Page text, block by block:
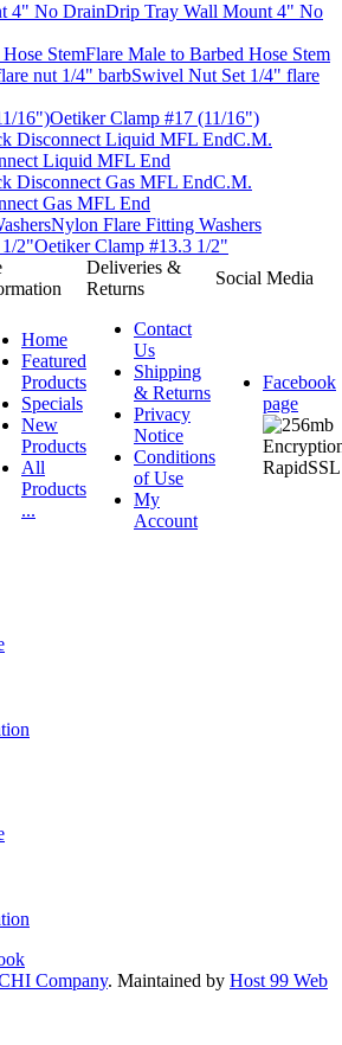
Drip Tray Wall Mount 4" No
Flare Male to Barbed Hose Stem
Swivel Nut Set 1/4" flare
Oetiker Clamp #17 (11/16")
C.M.
Liquid MFL End
C.M.
Gas MFL End
Nylon Flare Fitting Washers
Oetiker Clamp #13.3 1/2"
Deliveries &
Returns
Social Media
Home
Featured
Products
Specials
New
Products
All
Products
...
Contact
Us
Shipping
& Returns
Privacy
Notice
Conditions
of Use
My
Account
Facebook
page
Company. Maintained by Host 99 Web